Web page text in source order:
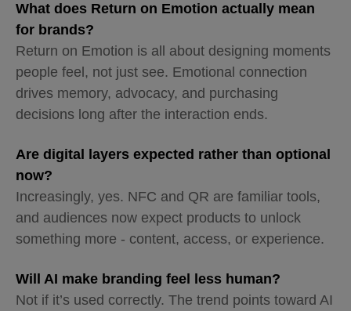
What does Return on Emotion actually mean
for brands?
Return on Emotion is all about designing moments
people feel, not just see. Emotional connection
drives memory, advocacy, and purchasing
decisions long after the interaction ends.
Are digital layers expected rather than optional
now?
Increasingly, yes. NFC and QR are familiar tools,
and audiences now expect products to unlock
something more - content, access, or experience.
Will AI make branding feel less human?
Not if it’s used correctly. The trend points toward AI